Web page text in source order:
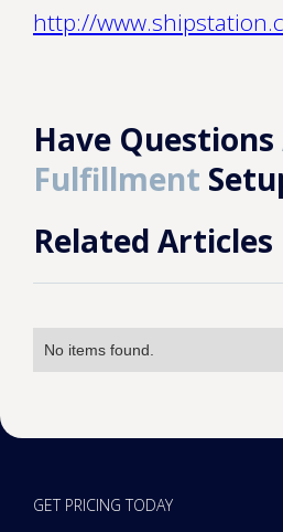
http://
Have Questions
Fulfillment
Related Articles
No items found.
GET PRICING TODAY